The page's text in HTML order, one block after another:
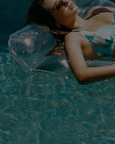
DOWNLOAD CUPSHE APP